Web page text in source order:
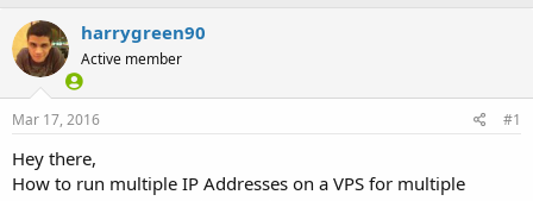
s
t
a
r
t
r
a
t
harrygreen90
Active member
Mar 17, 2016 #1
Hey there,
How to run multiple IP Addresses on a VPS for multiple